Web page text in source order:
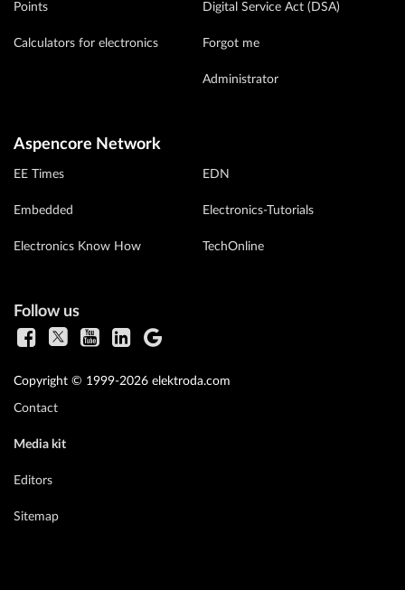
Points
Calculators for electronics
Digital Service Act (DSA)
Forgot me
Administrator
Aspencore Network
EE Times
Embedded
Electronics Know How
EDN
Electronics-Tutorials
TechOnline
Follow us
Copyright © 1999-2026 elektroda.com
Contact
Media kit
Editors
Sitemap